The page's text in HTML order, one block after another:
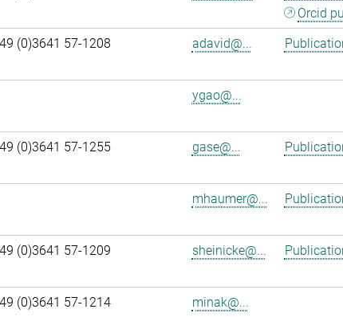
Orcid
(0)3641 57-1208 adavid@...
ygao@...
(0)3641 57-1255 gase@...
mhaumer@...
(0)3641 57-1209 sheinicke@...
(0)3641 57-1214 minak@...